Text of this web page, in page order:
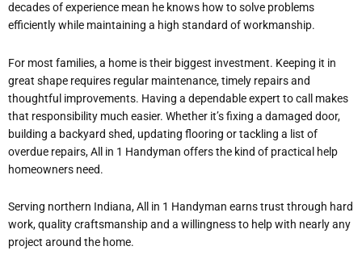
decades of experience mean he knows how to solve problems
efficiently while maintaining a high standard of workmanship.
For most families, a home is their biggest investment. Keeping it in
great shape requires regular maintenance, timely repairs and
thoughtful improvements. Having a dependable expert to call makes
that responsibility much easier. Whether it’s fixing a damaged door,
building a backyard shed, updating flooring or tackling a list of
overdue repairs, All in 1 Handyman offers the kind of practical help
homeowners need.
Serving northern Indiana, All in 1 Handyman earns trust through hard
work, quality craftsmanship and a willingness to help with nearly any
project around the home.